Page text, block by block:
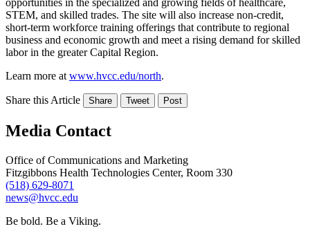
STEM, and skilled trades. The site will also increase non-credit,
short-term workforce training offerings that contribute to regional
business and economic growth and meet a rising demand for skilled
labor in the greater Capital Region.
Learn more at www.hvcc.edu/north.
Share this Article Share Tweet Post
Media Contact
Office of Communications and Marketing
Fitzgibbons Health Technologies Center, Room 330
(518) 629-8071
news@hvcc.edu
Be bold. Be a Viking.